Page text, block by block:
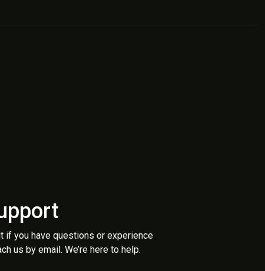
if you have questions or experience
us by email. We’re here to help.